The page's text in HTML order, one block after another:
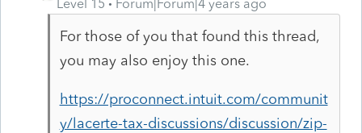
Level 15
Forum|Forum|4 years ago
For those of you that found this thread,
you may also enjoy this one.
https://proconnect.intuit.com/communit
y/lacerte-tax-discussions/discussion/zip-